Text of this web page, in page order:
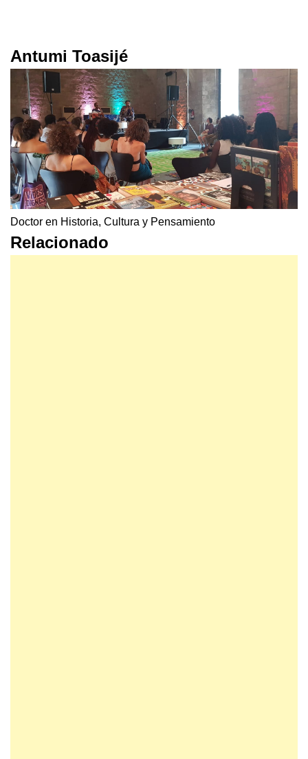
Antumi Toasijé
Doctor en Historia, Cultura y Pensamiento
Relacionado